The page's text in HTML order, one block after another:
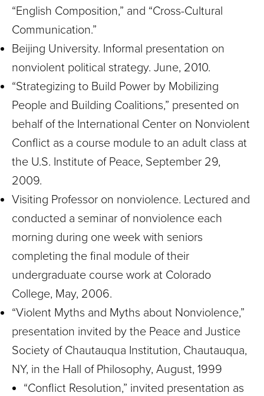
“English Composition,” and “Cross-Cultural
Communication.”
Beijing University. Informal presentation on
nonviolent political strategy. June, 2010.
“Strategizing to Build Power by Mobilizing
People and Building Coalitions,” presented on
behalf of the International Center on Nonviolent
Conflict as a course module to an adult class at
the U.S. Institute of Peace, September 29,
2009.
Visiting Professor on nonviolence. Lectured and
conducted a seminar of nonviolence each
morning during one week with seniors
completing the final module of their
undergraduate course work at Colorado
College, May, 2006.
“Violent Myths and Myths about Nonviolence,”
presentation invited by the Peace and Justice
Society of Chautauqua Institution, Chautauqua,
NY, in the Hall of Philosophy, August, 1999
“Conflict Resolution,” invited presentation as